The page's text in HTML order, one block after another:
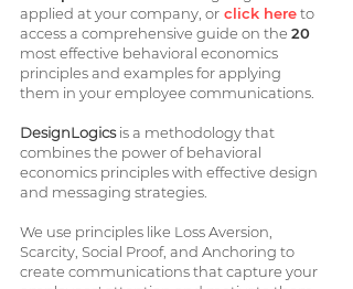
applied at your company, or click hereto
access a comprehensive guide on the 20
most effective behavioral economics
principles and examples for applying
them in your employee communications.
DesignLogicsis a methodology that
combines the power of behavioral
economics principles with effective design
and messaging strategies.
We use principles like Loss Aversion,
Scarcity, Social Proof, and Anchoring to
create communications that capture your